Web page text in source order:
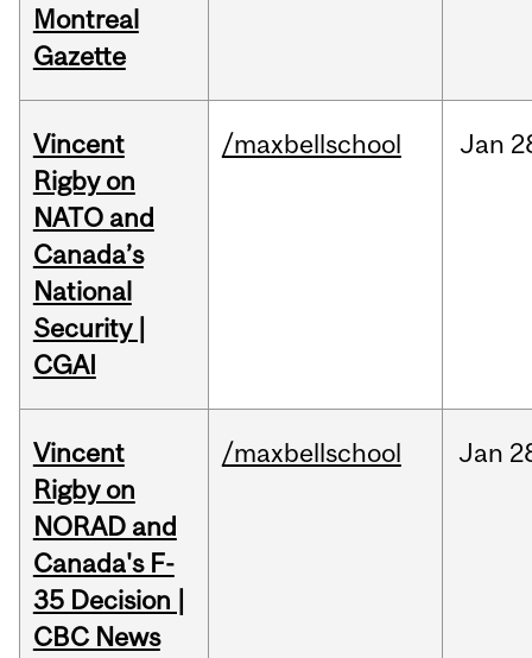
Montreal
Gazette
Vincent
Rigby on
NATO and
Canada’s
National
Security |
CGAI
/maxbellschool Jan
Vincent
Rigby on
NORAD and
Canada's F-
35 Decision |
CBC News
/maxbellschool Jan